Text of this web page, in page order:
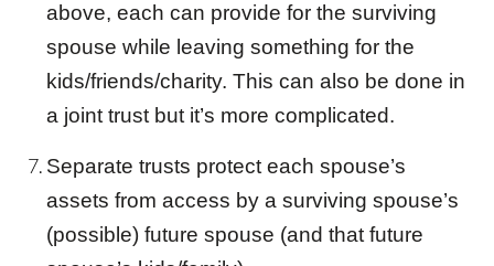
above, each can provide for the surviving
spouse while leaving something for the
kids/friends/charity. This can also be done in
a joint trust but it’s more complicated.
Separatetrusts protect each spouse’s
assets from access by a surviving spouse’s
(possible) future spouse (and that future